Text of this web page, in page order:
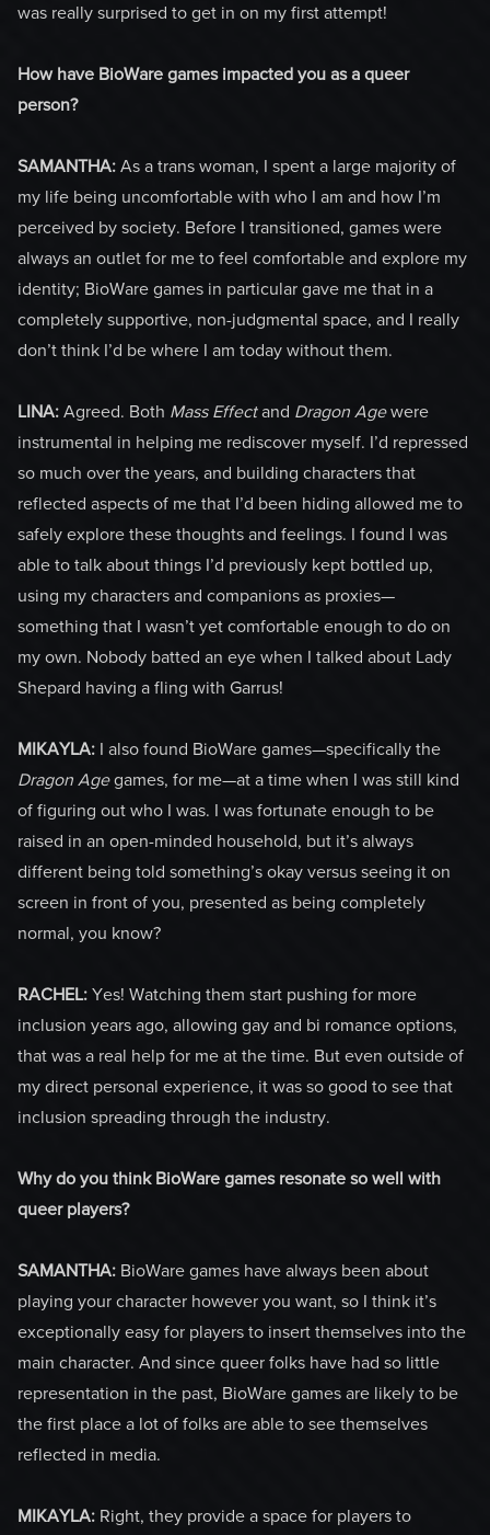
was really surprised to get in on my first attempt!
How have BioWare games impacted you as a queer
person?
SAMANTHA: As a trans woman, I spent a large majority of
my life being uncomfortable with who I am and how I’m
perceived by society. Before I transitioned, games were
always an outlet for me to feel comfortable and explore my
identity; BioWare games in particular gave me that in a
completely supportive, non-judgmental space, and I really
don’t think I’d be where I am today without them.
LINA: Agreed. Both Mass Effectand Dragon Agewere
instrumental in helping me rediscover myself. I’d repressed
so much over the years, and building characters that
reflected aspects of me that I’d been hiding allowed me to
safely explore these thoughts and feelings. I found I was
able to talk about things I’d previously kept bottled up,
using my characters and companions as proxies—
something that I wasn’t yet comfortable enough to do on
my own. Nobody batted an eye when I talked about Lady
Shepard having a fling with Garrus!
MIKAYLA: I also found BioWare games—specifically the
Dragon Agegames, for me—at a time when I was still kind
of figuring out who I was. I was fortunate enough to be
raised in an open-minded household, but it’s always
different being told something’s okay versus seeing it on
screen in front of you, presented as being completely
normal, you know?
RACHEL: Yes! Watching them start pushing for more
inclusion years ago, allowing gay and bi romance options,
that was a real help for me at the time. But even outside of
my direct personal experience, it was so good to see that
inclusion spreading through the industry.
Why do you think BioWare games resonate so well with
queer players?
SAMANTHA: BioWare games have always been about
playing your character however you want, so I think it’s
exceptionally easy for players to insert themselves into the
main character. And since queer folks have had so little
representation in the past, BioWare games are likely to be
the first place a lot of folks are able to see themselves
reflected in media.
MIKAYLA: Right, they provide a space for players to